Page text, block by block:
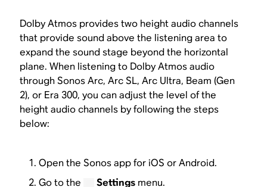
Dolby Atmos provides two height audio channels
that provide sound above the listening area to
expand the sound stage beyond the horizontal
plane. When listening to Dolby Atmos audio
through Sonos Arc, Arc SL, Arc Ultra, Beam (Gen
2), or Era 300, you can adjust the level of the
height audio channels by following the steps
below:
Open the Sonos app for iOS or Android.
Go to the
Settingsmenu.